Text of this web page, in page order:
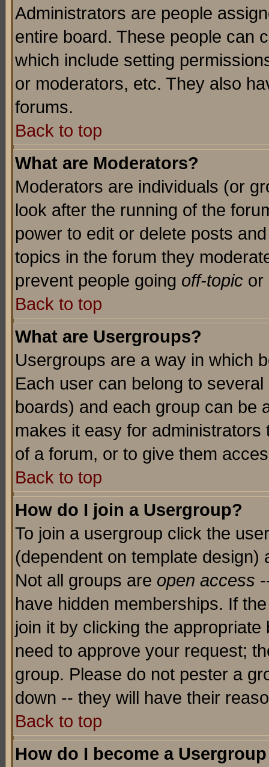
Administrators are people
entire board. These people can
which include setting
or moderators, etc. They also
forums.
Back to top
What are Moderators?
Moderators are individuals (or
look after the running of the
power to edit or delete posts
topics in the forum they
prevent people going off-topic or
Back to top
What are Usergroups?
Usergroups are a way in which
Each user can belong to
boards) and each group can be
makes it easy for
of a forum, or to give them
Back to top
How do I join a Usergroup?
To join a usergroup click the
(dependent on template
Not all groups are open access
have hidden memberships. If
join it by clicking the
need to approve your request;
group. Please do not pester a
down -- they will have their
Back to top
How do I become a